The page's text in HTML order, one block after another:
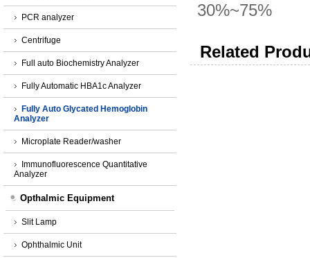
PCR analyzer
Centrifuge
Full auto Biochemistry Analyzer
Fully Automatic HBA1c Analyzer
Fully Auto Glycated Hemoglobin
Analyzer
Microplate Reader/washer
Immunofluorescence Quantitative
Analyzer
Opthalmic Equipment
Slit Lamp
Ophthalmic Unit
30%~75%
Related